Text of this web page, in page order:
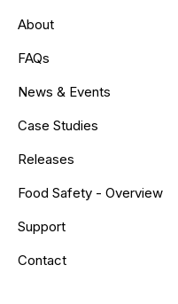
About
FAQs
News & Events
Case Studies
Releases
Food Safety - Overview
Support
Contact